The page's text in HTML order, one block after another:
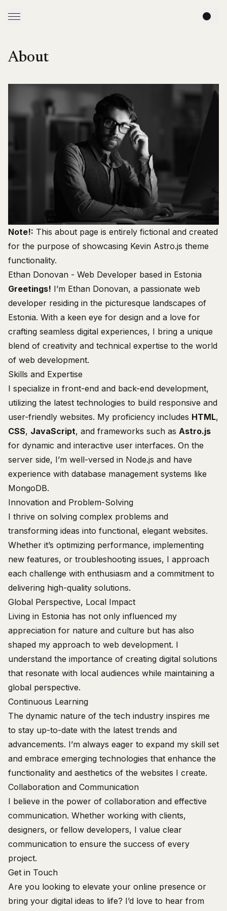
About
Note!: This about page is entirely fictional and created
for the purpose of showcasing Kevin Astro.js theme
functionality.
Ethan Donovan - Web Developer based in Estonia
Greetings! I’m Ethan Donovan, a passionate web
developer residing in the picturesque landscapes of
Estonia. With a keen eye for design and a love for
crafting seamless digital experiences, I bring a unique
blend of creativity and technical expertise to the world
of web development.
Skills and Expertise
I specialize in front-end and back-end development,
utilizing the latest technologies to build responsive and
user-friendly websites. My proficiency includes HTML,
CSS, JavaScript, and frameworks such as Astro.js
for dynamic and interactive user interfaces. On the
server side, I’m well-versed in Node.js and have
experience with database management systems like
MongoDB.
Innovation and Problem-Solving
I thrive on solving complex problems and
transforming ideas into functional, elegant websites.
Whether it’s optimizing performance, implementing
new features, or troubleshooting issues, I approach
each challenge with enthusiasm and a commitment to
delivering high-quality solutions.
Global Perspective, Local Impact
Living in Estonia has not only influenced my
appreciation for nature and culture but has also
shaped my approach to web development. I
understand the importance of creating digital solutions
that resonate with local audiences while maintaining a
global perspective.
Continuous Learning
The dynamic nature of the tech industry inspires me
to stay up-to-date with the latest trends and
advancements. I’m always eager to expand my skill set
and embrace emerging technologies that enhance the
functionality and aesthetics of the websites I create.
Collaboration and Communication
I believe in the power of collaboration and effective
communication. Whether working with clients,
designers, or fellow developers, I value clear
communication to ensure the success of every
project.
Get in Touch
Are you looking to elevate your online presence or
bring your digital ideas to life? I’d love to hear from